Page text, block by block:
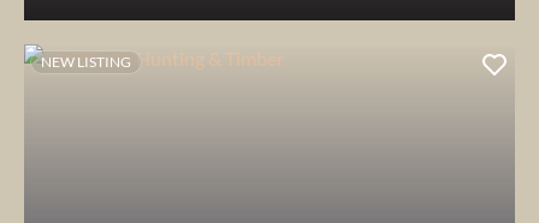
NEW LISTING